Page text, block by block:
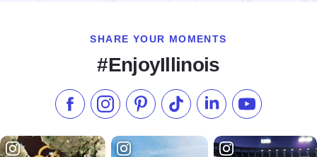
SHARE YOUR MOMENTS
#EnjoyIllinois
Like us on Facebook
Follow us on Instagram
Check our Pinterest
Follow us on TikTok
Follow us onSubscribe to